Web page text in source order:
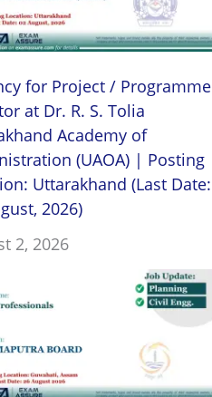
for Project / Programme
at Dr. R. S. Tolia
Academy of
(UAOA) | Posting
Uttarakhand (Last Date:
2026)
2, 2026